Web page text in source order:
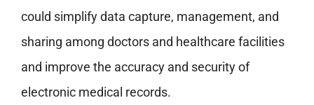
could simplify data capture, management, and
sharing among doctors and healthcare facilities
and improve the accuracy and security of
electronic medical records.